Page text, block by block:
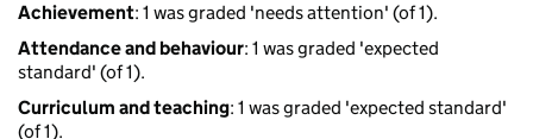
Achievement: 1 was graded 'needs attention' (of 1).
Attendance and behaviour: 1 was graded 'expected
standard' (of 1).
Curriculum and teaching: 1 was graded 'expected standard'
(of 1).